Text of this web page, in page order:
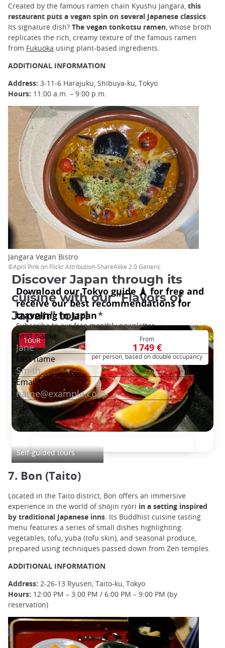
Created by the famous ramen chain Kyushu Jangara, this
restaurant puts a vegan spin on several Japanese classics.
Its signature dish? The vegan tonkotsu ramen, whose broth
replicates the rich, creamy texture of the famous ramen
from Fukuoka using plant-based ingredients.
ADDITIONAL INFORMATION
Address: 3-11-6 Harajuku, Shibuya-ku, Tokyo
Hours: 11:00 a.m. – 9:00 p.m.
Jangara Vegan Bistro
©April Pink on Flickr Attribution-ShareAlike 2.0 Generic
Discover Japan through its
cuisine with our "Flavors of
Japan" tour!
Self-guided tours
From
1 749 €
per person, based on double occupancy
TOUR
7. Bon (Taito)
Located in the Taito district, Bon offers an immersive
experience in the world of shōjin ryōri in a setting inspired
by traditional Japanese inns. Its Buddhist cuisine tasting
menu features a series of small dishes highlighting
vegetables, tofu, yuba (tofu skin), and seasonal produce,
prepared using techniques passed down from Zen temples.
ADDITIONAL INFORMATION
Address: 2-26-13 Ryusen, Taito-ku, Tokyo
Hours: 12:00 PM – 3:00 PM / 6:00 PM – 9:00 PM (by
reservation)